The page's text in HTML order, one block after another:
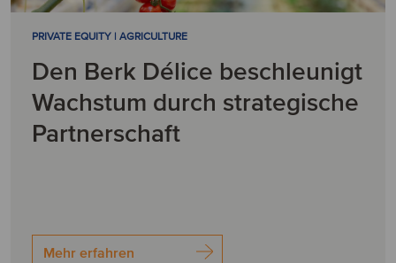
PRIVATE EQUITY | AGRICULTURE
Den Berk Délice beschleunigt
Wachstum durch strategische
Partnerschaft
Mehr erfahren